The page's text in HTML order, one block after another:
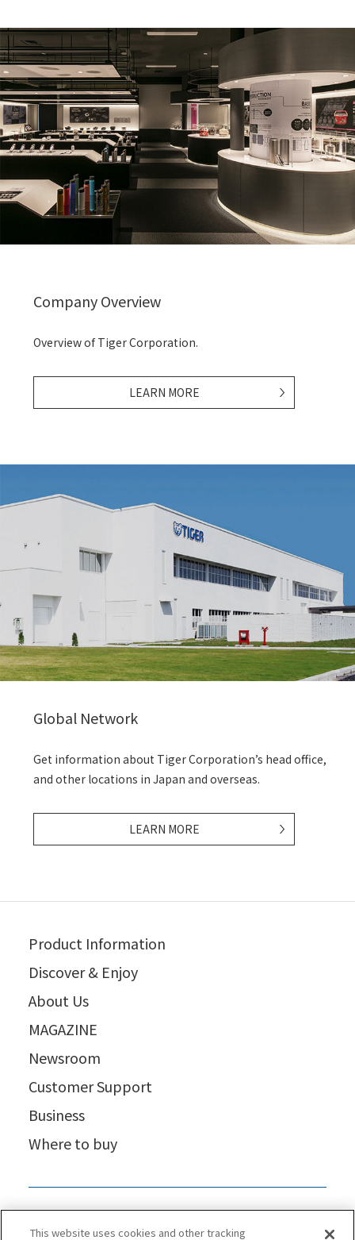
Company Overview
Overview of Tiger Corporation.
LEARN MORE
Global Network
Get information about Tiger Corporation’s head office,
and other locations in Japan and overseas.
LEARN MORE
Product Information
Discover & Enjoy
About Us
MAGAZINE
Newsroom
Customer Support
Business
Where to buy
This website uses cookies and other tracking